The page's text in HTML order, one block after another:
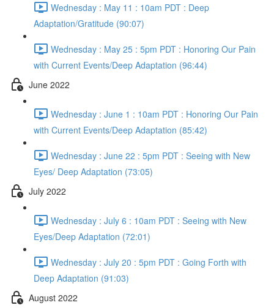
Wednesday : May 11 : 10am PDT : Deep
Adaptation/Gratitude (90:07)
Wednesday : May 25 : 5pm PDT : Honoring Our Pain
with Current Events/Deep Adaptation (96:44)
June 2022
Wednesday : June 1 : 10am PDT : Honoring Our Pain
with Current Events/Deep Adaptation (85:42)
Wednesday : June 22 : 5pm PDT : Seeing with New
Eyes/ Deep Adaptation (73:05)
July 2022
Wednesday : July 6 : 10am PDT : Seeing with New
Eyes/Deep Adaptation (72:01)
Wednesday : July 20 : 5pm PDT : Going Forth with
Deep Adaptation (91:03)
August 2022